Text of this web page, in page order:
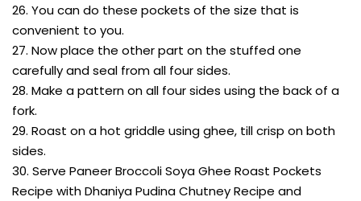
26. You can do these pockets of the size that is
convenient to you.
27. Now place the other part on the stuffed one
carefully and seal from all four sides.
28. Make a pattern on all four sides using the back of a
fork.
29. Roast on a hot griddle using ghee, till crisp on both
sides.
30. Serve Paneer Broccoli Soya Ghee Roast Pockets
Recipe with Dhaniya Pudina Chutney Recipe and